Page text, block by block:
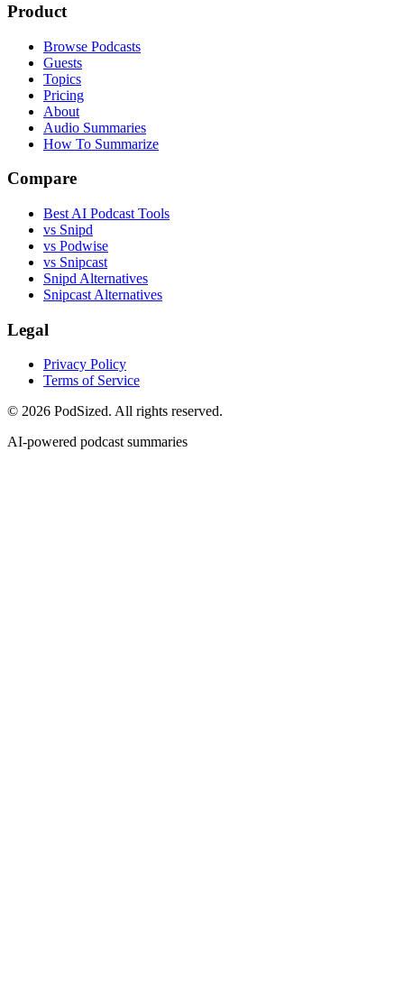
Product
Browse Podcasts
Guests
Topics
Pricing
About
Audio Summaries
How To Summarize
Compare
Best AI Podcast Tools
vs Snipd
vs Podwise
vs Snipcast
Snipd Alternatives
Snipcast Alternatives
Legal
Privacy Policy
Terms of Service
© 2026 PodSized. All rights reserved.
AI-powered podcast summaries